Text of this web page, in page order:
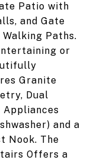
Patio with
and Gate
Paths.
or
Granite
Dual
Appliances
and a
Nook. The
Offers a